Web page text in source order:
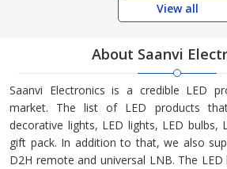
View all
About Saanvi
Saanvi Electronics is a credible LED
market. The list of LED products
decorative lights, LED lights, LED bulbs,
gift pack. In addition to that, we also
D2H remote and universal LNB. The